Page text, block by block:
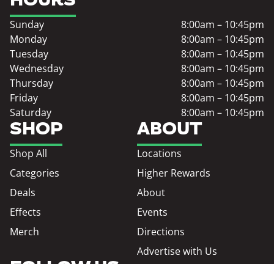
SHOP
Shop All
Categories
Deals
Effects
Merch
ABOUT
Locations
Higher Rewards
About
Events
Directions
Advertise with Us
Sunday
8:00am – 10:45pm
Monday
8:00am – 10:45pm
Tuesday
8:00am – 10:45pm
Wednesday
8:00am – 10:45pm
Thursday
8:00am – 10:45pm
Friday
8:00am – 10:45pm
Saturday
8:00am – 10:45pm